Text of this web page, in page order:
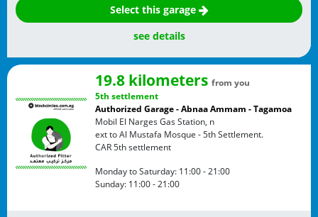
Select this garage
see details
19.8 kilometers from you
5th settlement
Authorized Garage - Abnaa Ammam - Tagamoa
Mobil El Narges Gas Station, n
ext to Al Mustafa Mosque - 5th Settlement.
CAR5th settlement
Monday to Saturday: 11:00 - 21:00
Sunday: 11:00 - 21:00